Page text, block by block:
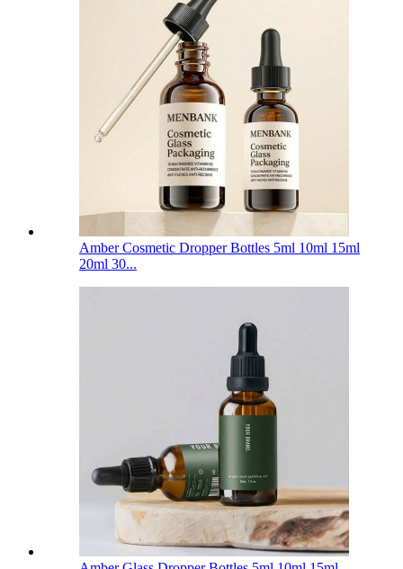
Amber Cosmetic Dropper Bottles 5ml 10ml 15ml
20ml 30...